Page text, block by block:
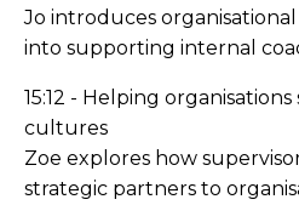
Jo introduces
into supporting internal
15:12 - Helping
cultures
Zoe explores how
strategic partners to